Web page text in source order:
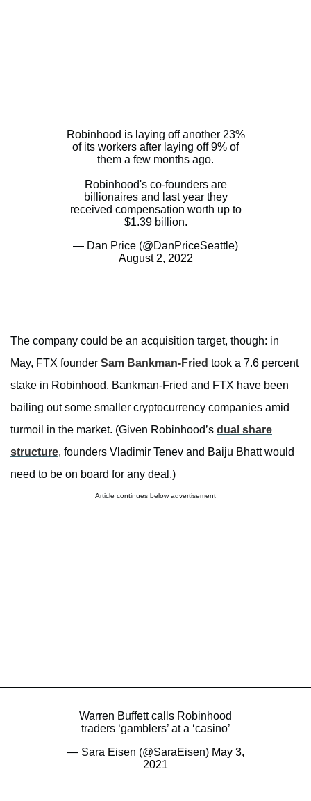
Robinhood is laying off another 23%
of its workers after laying off 9% of
them a few months ago.
Robinhood's co-founders are
billionaires and last year they
received compensation worth up to
$1.39 billion.
— Dan Price (@DanPriceSeattle)
August 2, 2022
The company could be an acquisition target, though: in
May, FTX founder Sam Bankman-Fried took a 7.6 percent
stake in Robinhood. Bankman-Fried and FTX have been
bailing out some smaller cryptocurrency companies amid
turmoil in the market. (Given Robinhood’s dual share
structure, founders Vladimir Tenev and Baiju Bhatt would
need to be on board for any deal.)
Article continues below advertisement
Warren Buffett calls Robinhood
traders ‘gamblers’ at a ‘casino’
— Sara Eisen (@SaraEisen) May 3,
2021